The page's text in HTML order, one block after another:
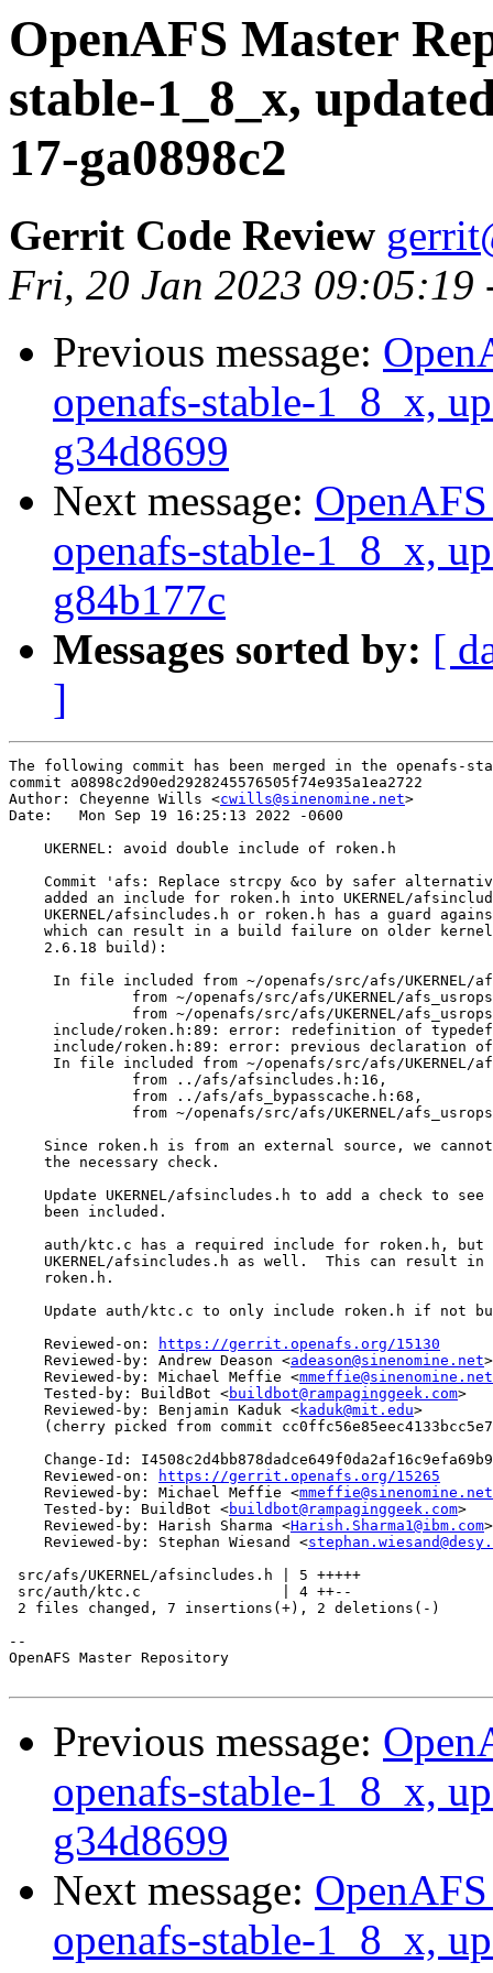
OpenAFS Master
stable-1_8_x,
17-ga0898c2
Gerrit Code Review
Fri, 20 Jan 2023 09:05:19
Previous message:
openafs-stable-1_8_x,
g34d8699
Next message:
openafs-stable-1_8_x,
g84b177c
Messages sorted by: [
]
The following commit has been merged in the openafs-
commit a0898c2d90ed2928245576505f74e935a1ea2722
Author: Cheyenne Wills <cwills@sinenomine.net>
Date:   Mon Sep 19 16:25:13 2022 -0600
    UKERNEL: avoid double include of roken.h
Commit 'afs: Replace strcpy &co by safer
added an include for roken.h into UKERNEL/
UKERNEL/afsincludes.h or roken.h has a guard
which can result in a build failure on older
    2.6.18 build):
In file included from ~/openafs/src/afs/UKERNEL/
from ~/openafs/src/afs/UKERNEL/
from ~/openafs/src/afs/UKERNEL/
include/roken.h:89: error: redefinition of
include/roken.h:89: error: previous declaration
In file included from ~/openafs/src/afs/UKERNEL/
              from ../afs/afsincludes.h:16,
              from ../afs/afs_bypasscache.h:68,
from ~/openafs/src/afs/UKERNEL/
Since roken.h is from an external source, we
    the necessary check.
Update UKERNEL/afsincludes.h to add a check to see
    been included.
auth/ktc.c has a required include for roken.h, but
UKERNEL/afsincludes.h as well.  This can result in
    roken.h.
Update auth/ktc.c to only include roken.h if not
    Reviewed-on:
https://gerrit.openafs.org/15130
    Reviewed-by: Andrew Deason <
adeason@sinenomine.net>
    Reviewed-by: Michael Meffie <
mmeffie@sinenomine.net
    Tested-by: BuildBot <
buildbot@rampaginggeek.com>
    Reviewed-by: Benjamin Kaduk <
kaduk@mit.edu>
(cherry picked from commit
Change-Id:
    Reviewed-on:
https://gerrit.openafs.org/15265
    Reviewed-by: Michael Meffie <
mmeffie@sinenomine.net
    Tested-by: BuildBot <
buildbot@rampaginggeek.com>
    Reviewed-by: Harish Sharma <
Harish.Sharma1@ibm.com>
    Reviewed-by: Stephan Wiesand <
src/afs/UKERNEL/afsincludes.h | 5 +++++
src/auth/ktc.c                | 4 ++--
2 files changed, 7 insertions(+), 2 deletions(-)
--
OpenAFS Master Repository
Previous message:
openafs-stable-1_8_x,
g34d8699
Next message:
openafs-stable-1_8_x,